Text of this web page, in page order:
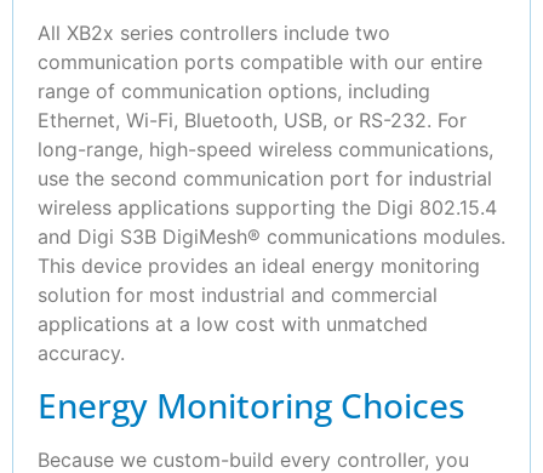
All XB2x series controllers include two
communication ports compatible with our entire
range of communication options, including
Ethernet, Wi-Fi, Bluetooth, USB, or RS-232. For
long-range, high-speed wireless communications,
use the second communication port for industrial
wireless applications supporting the Digi 802.15.4
and Digi S3B DigiMesh® communications modules.
This device provides an ideal energy monitoring
solution for most industrial and commercial
applications at a low cost with unmatched
accuracy.
Energy Monitoring Choices
Because we custom-build every controller, you